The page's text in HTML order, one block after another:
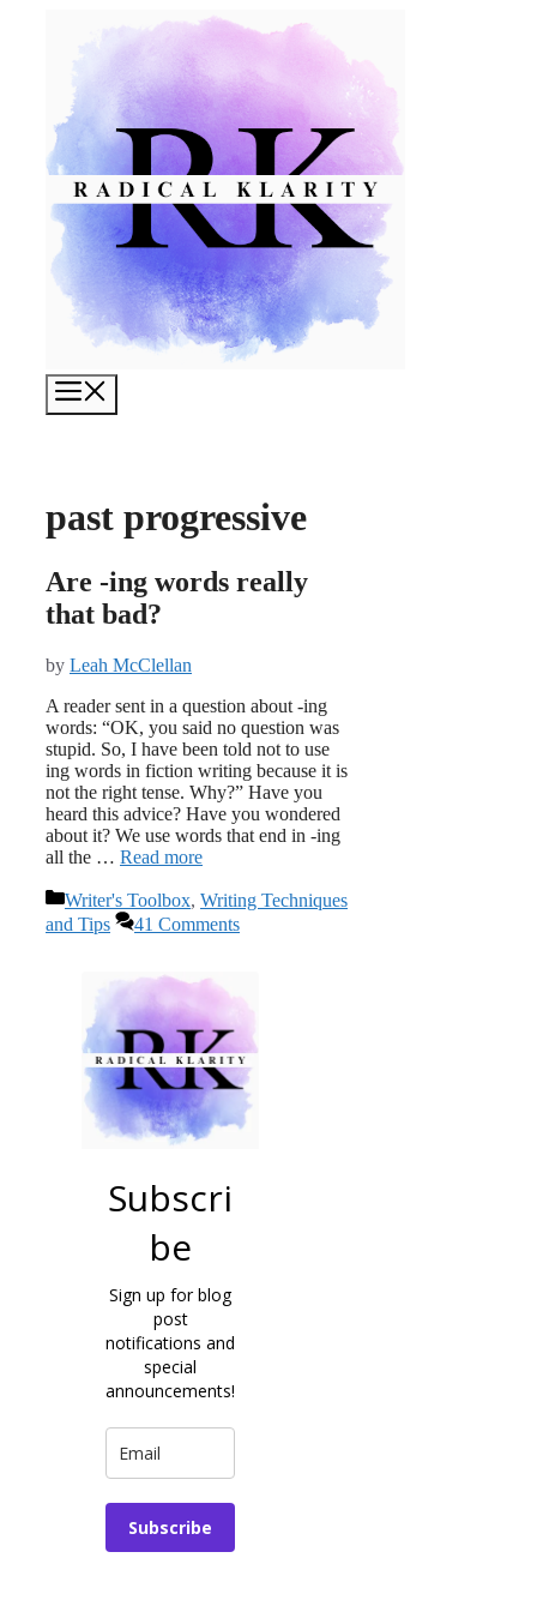
past progressive
Are -ing words really
that bad?
by Leah McClellan
A reader sent in a question about -ing
words: “OK, you said no question was
stupid. So, I have been told not to use
ing words in fiction writing because it is
not the right tense. Why?” Have you
heard this advice? Have you wondered
about it? We use words that end in -ing
all the … Read more
Categories
Writer's Toolbox, Writing Techniques
and Tips
41 Comments
Subscri
be
Sign up for blog
post
notifications and
special
announcements!
Subscribe